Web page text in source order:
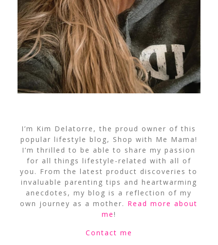
I’m Kim Delatorre, the proud owner of this
popular lifestyle blog, Shop with Me Mama!
I’m thrilled to be able to share my passion
for all things lifestyle-related with all of
you. From the latest product discoveries to
invaluable parenting tips and heartwarming
anecdotes, my blog is a reflection of my
own journey as a mother. Read more about
me!
Contact me